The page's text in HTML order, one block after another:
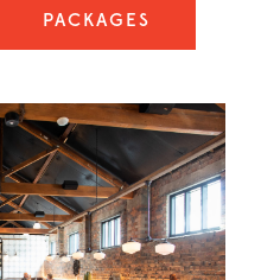
PACKAGES